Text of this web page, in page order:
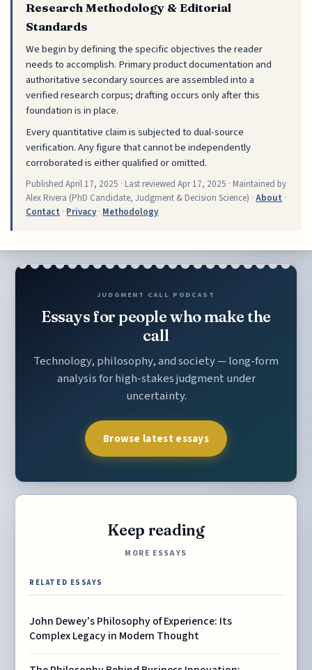
Research Methodology & Editorial
Standards
We begin by defining the specific objectives the reader
needs to accomplish. Primary product documentation and
authoritative secondary sources are assembled into a
verified research corpus; drafting occurs only after this
foundation is in place.
Every quantitative claim is subjected to dual-source
verification. Any figure that cannot be independently
corroborated is either qualified or omitted.
PublishedApril 17, 2025 · Last reviewedApr 17, 2025 · Maintained by
Alex Rivera (PhD Candidate, Judgment & Decision Science) ·About ·
Contact · Privacy· Methodology
JUDGMENT CALL PODCAST
Essays for people who make the
call
Technology, philosophy, and society — long-form
analysis for high-stakes judgment under
uncertainty.
Browse latest essays
Keep reading
MORE ESSAYS
RELATED ESSAYS
John Dewey's Philosophy of Experience: Its
Complex Legacy in Modern Thought